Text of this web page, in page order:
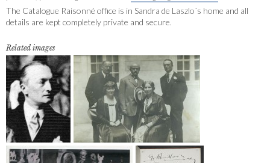
The Catalogue Raisonné office is in Sandra de Laszlo´s home and all
details are kept completely private and secure.
Related images